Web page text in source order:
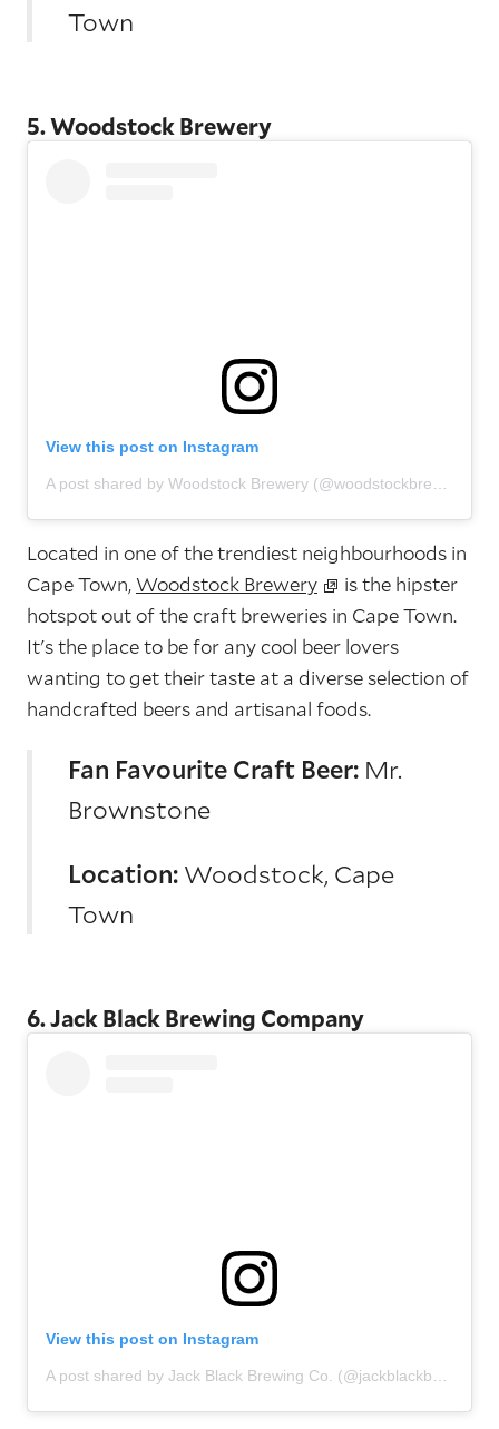
Town
5. Woodstock Brewery
View this post on Instagram
A post shared by Woodstock Brewery (@woodstockbrewery)
Located in one of the trendiest neighbourhoods in
Cape Town,Woodstock Brewery
is the hipster
hotspot out of the craft breweries in Cape Town.
It's the place to be for any cool beer lovers
wanting to get their taste at a diverse selection of
handcrafted beers and artisanal foods.
Fan Favourite Craft Beer: Mr.
Brownstone
Location: Woodstock, Cape
Town
6. Jack Black Brewing Company
View this post on Instagram
A post shared by Jack Black Brewing Co. (@jackblackbeer)